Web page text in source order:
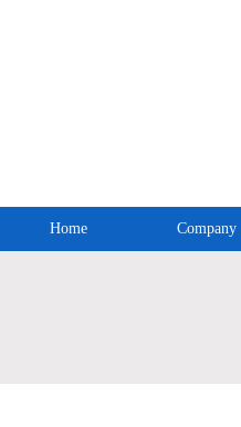
Home Company